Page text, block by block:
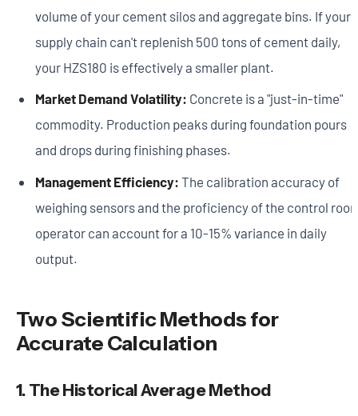
volume of your cement silos and aggregate bins. If your
supply chain can't replenish 500 tons of cement daily,
your HZS180 is effectively a smaller plant.
Market Demand Volatility: Concrete is a "just-in-time"
commodity. Production peaks during foundation pours
and drops during finishing phases.
Management Efficiency: The calibration accuracy of
weighing sensors and the proficiency of the control
operator can account for a 10-15% variance in daily
output.
Two Scientific Methods for
Accurate Calculation
1. The Historical Average Method